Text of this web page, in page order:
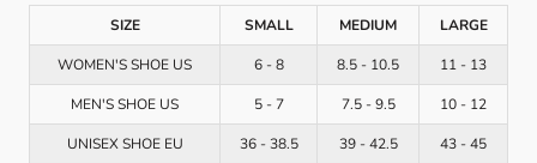
SIZE SMALL MEDIUM LARGE
WOMEN'S SHOE US 6 - 8 8.5 - 10.5 11 - 13
MEN'S SHOE US 5 - 7 7.5 - 9.5 10 - 12
UNISEX SHOE EU 36 - 38.5 39 - 42.5 43 - 45